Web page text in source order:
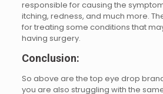
responsible for causing the
itching, redness, and much more.
for treating some conditions that
having surgery.
Conclusion:
So above are the top eye drop
you are also struggling with the